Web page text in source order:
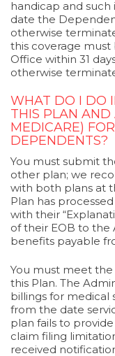
handicap and
date the
otherwise
this coverage
Office within 31
otherwise
WHAT DO I DO
THIS PLAN AND
MEDICARE)
DEPENDENTS?
You must submit
other plan; we
with both plans at
Plan has
with their
of their EOB to the
benefits payable
You must meet
this Plan. The
billings for medical
from the date
plan fails to
claim filing
received